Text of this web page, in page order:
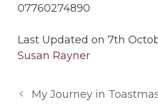
07760274890
Last Updated on 7th
Susan Rayner
My Journey in